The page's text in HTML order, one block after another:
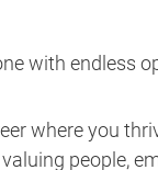
with endless
where you
people,